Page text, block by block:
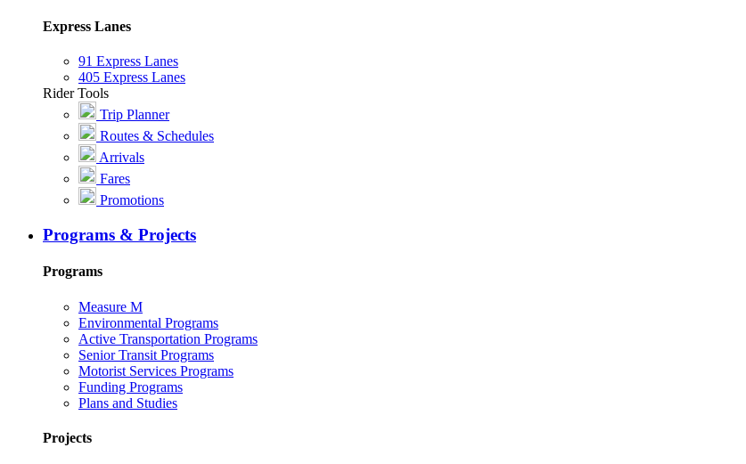
Express Lanes
91 Express Lanes
405 Express Lanes
Rider Tools
Trip Planner
Routes & Schedules
Arrivals
Fares
Promotions
Programs & Projects
Programs
Measure M
Environmental Programs
Active Transportation Programs
Senior Transit Programs
Motorist Services Programs
Funding Programs
Plans and Studies
Projects